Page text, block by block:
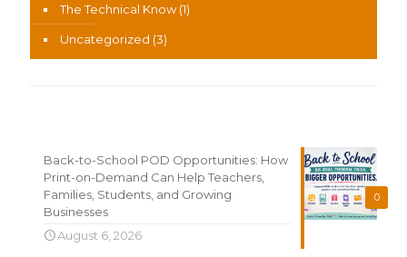
The Technical Know(1)
Uncategorized (3)
0
Back-to-School POD Opportunities: How
Print-on-Demand Can Help Teachers,
Families, Students, and Growing
Businesses
August 6, 2026